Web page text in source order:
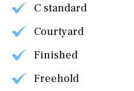
C standard
Courtyard
Finished
Freehold